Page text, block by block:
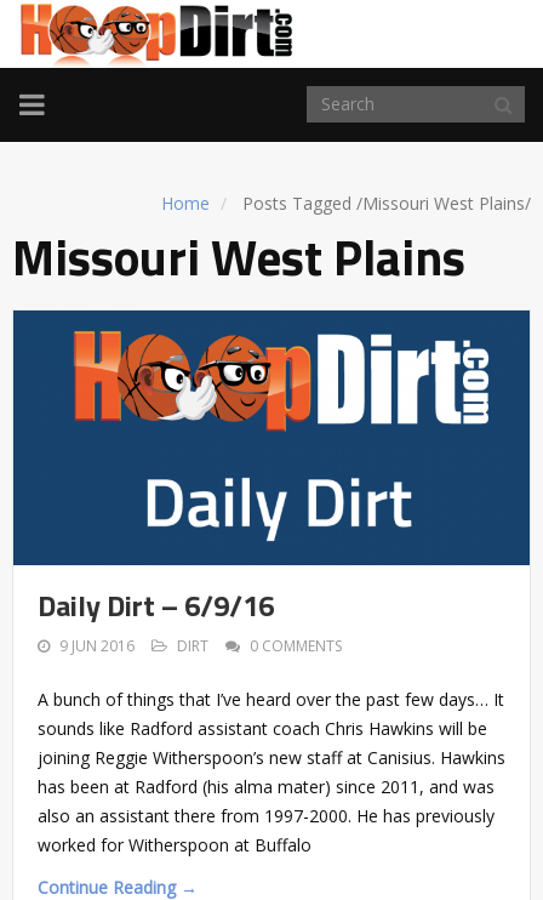
TOGGLE
NAVIGATION
Home Posts Tagged /Missouri West Plains/
Missouri West Plains
Daily Dirt – 6/9/16
9 JUN 2016 DIRT 0 COMMENTS
A bunch of things that I’ve heard over the past few days… It
sounds like Radford assistant coach Chris Hawkins will be
joining Reggie Witherspoon’s new staff at Canisius. Hawkins
has been at Radford (his alma mater) since 2011, and was
also an assistant there from 1997-2000. He has previously
worked for Witherspoon at Buffalo
Continue Reading →